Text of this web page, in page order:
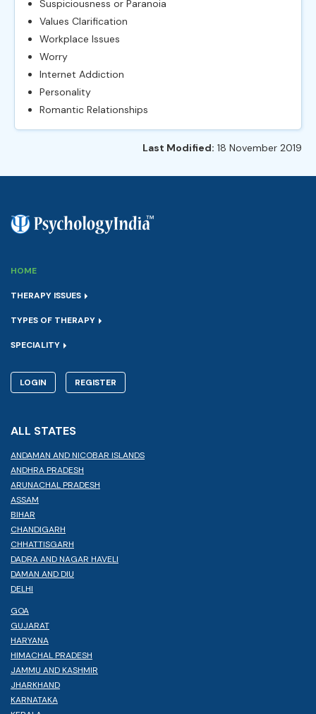
Suspiciousness or Paranoia
Values Clarification
Workplace Issues
Worry
Internet Addiction
Personality
Romantic Relationships
Last Modified: 18 November 2019
HOME
THERAPY ISSUES
TYPES OF THERAPY
SPECIALITY
LOGIN REGISTER
ALL STATES
ANDAMAN AND NICOBAR ISLANDS
ANDHRA PRADESH
ARUNACHAL PRADESH
ASSAM
BIHAR
CHANDIGARH
CHHATTISGARH
DADRA AND NAGAR HAVELI
DAMAN AND DIU
DELHI
GOA
GUJARAT
HARYANA
HIMACHAL PRADESH
JAMMU AND KASHMIR
JHARKHAND
KARNATAKA